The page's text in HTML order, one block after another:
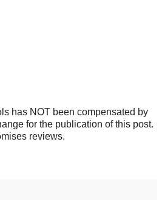
has NOT been compensated by
for the publication of this post.
reviews.